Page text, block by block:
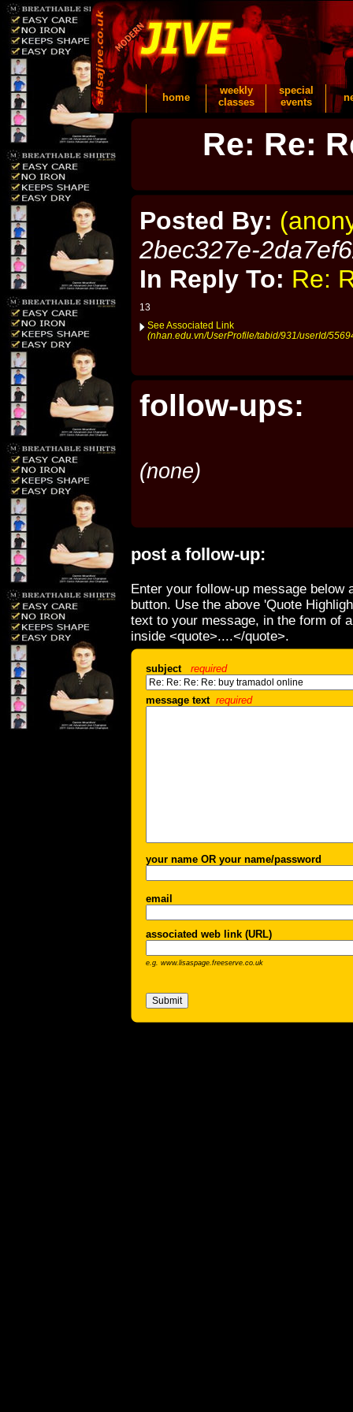
home
weekly
classes
special
events
Re: Re:
Posted By:
2bec327e-
In Reply To: Re:
13
See Associated Link
(nhan.edu.vn/UserProfile/tabid/931/userId/
follow-ups:
(none)
post a follow-up:
Enter your follow-up message below
button. Use the above 'Quote
text to your message, in the form of
inside <quote>....</quote>.
subject required
message text required
your name OR your name/password
email
associated web link (URL)
e.g. www.lisaspage.freeserve.co.uk